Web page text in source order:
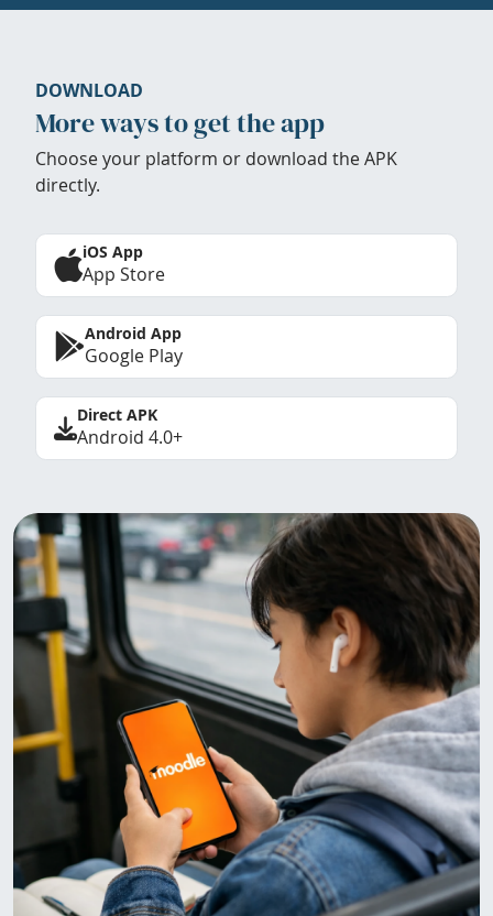
DOWNLOAD
More ways to get the app
Choose your platform or download the APK
directly.
iOS App
App Store
Android App
Google Play
Direct APK
Android 4.0+